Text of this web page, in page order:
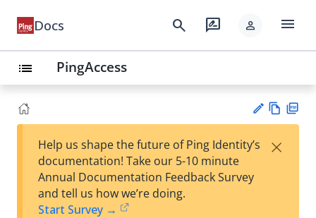
Docs search rate_review person menu
list PingAccess
est
w
Help us shape the future of Ping Identity’s
documentation! Take our 5-10 minute
Annual Documentation Feedback Survey
and tell us how we’re doing.
Start Survey →
×